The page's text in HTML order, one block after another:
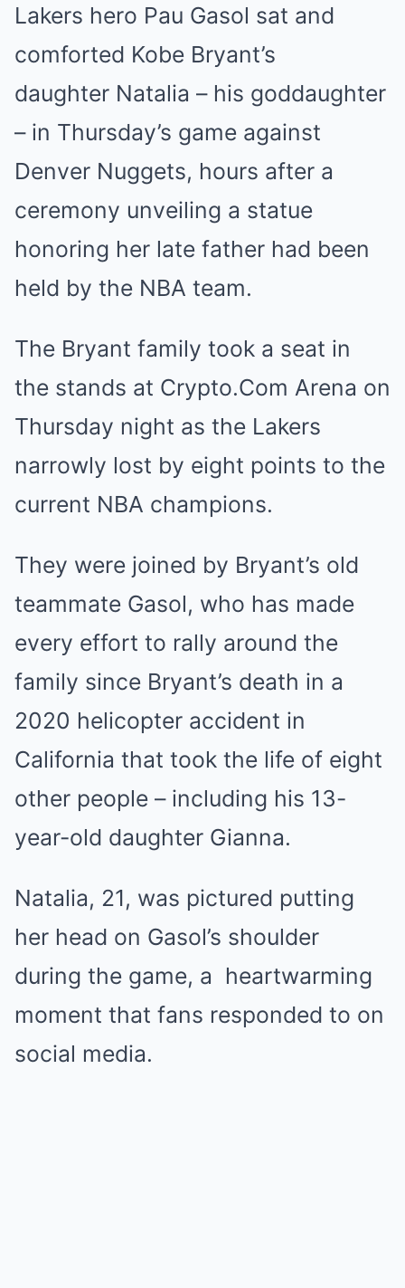
Lakers hero Pau Gasol sat and
comforted Kobe Bryant’s
daughter Natalia – his goddaughter
– in Thursday’s game against
Denver Nuggets, hours after a
ceremony unveiling a statue
honoring her late father had been
held by the NBA team.
The Bryant family took a seat in
the stands at Crypto.Com Arena on
Thursday night as the Lakers
narrowly lost by eight points to the
current NBA champions.
They were joined by Bryant’s old
teammate Gasol, who has made
every effort to rally around the
family since Bryant’s death in a
2020 helicopter accident in
California that took the life of eight
other people – including his 13-
year-old daughter Gianna.
Natalia, 21, was pictured putting
her head on Gasol’s shoulder
during the game, a heartwarming
moment that fans responded to on
social media.